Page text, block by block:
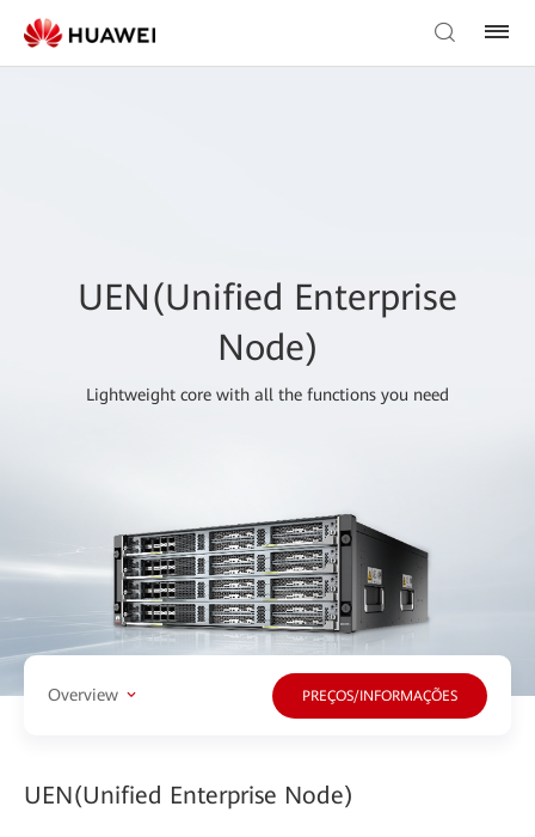
UEN(Unified Enterprise
Node)
Lightweight core with all the functions you need
Overview PREÇOS/INFORMAÇÕES
UEN(Unified Enterprise Node)